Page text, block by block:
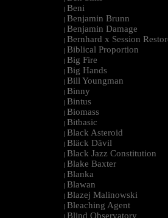
| Beni
| Benjamin Brunn
| Benjamin Damage
| Bernhard x Session
| Biblical Proportion
| Big Fire
| Big Hands
| Bill Youngman
| Binny
| Bintus
| Biomass
| Bitbasic
| Black Asteroid
| Bläck Dävil
| Black Jazz Constitution
| Blake Baxter
| Blanka
| Blawan
| Blazej Malinowski
| Bleaching Agent
| Blind Observatory